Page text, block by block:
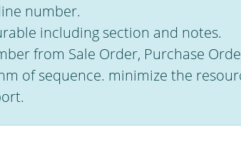
number.
including section and notes.
from Sale Order, Purchase
of sequence. minimize the